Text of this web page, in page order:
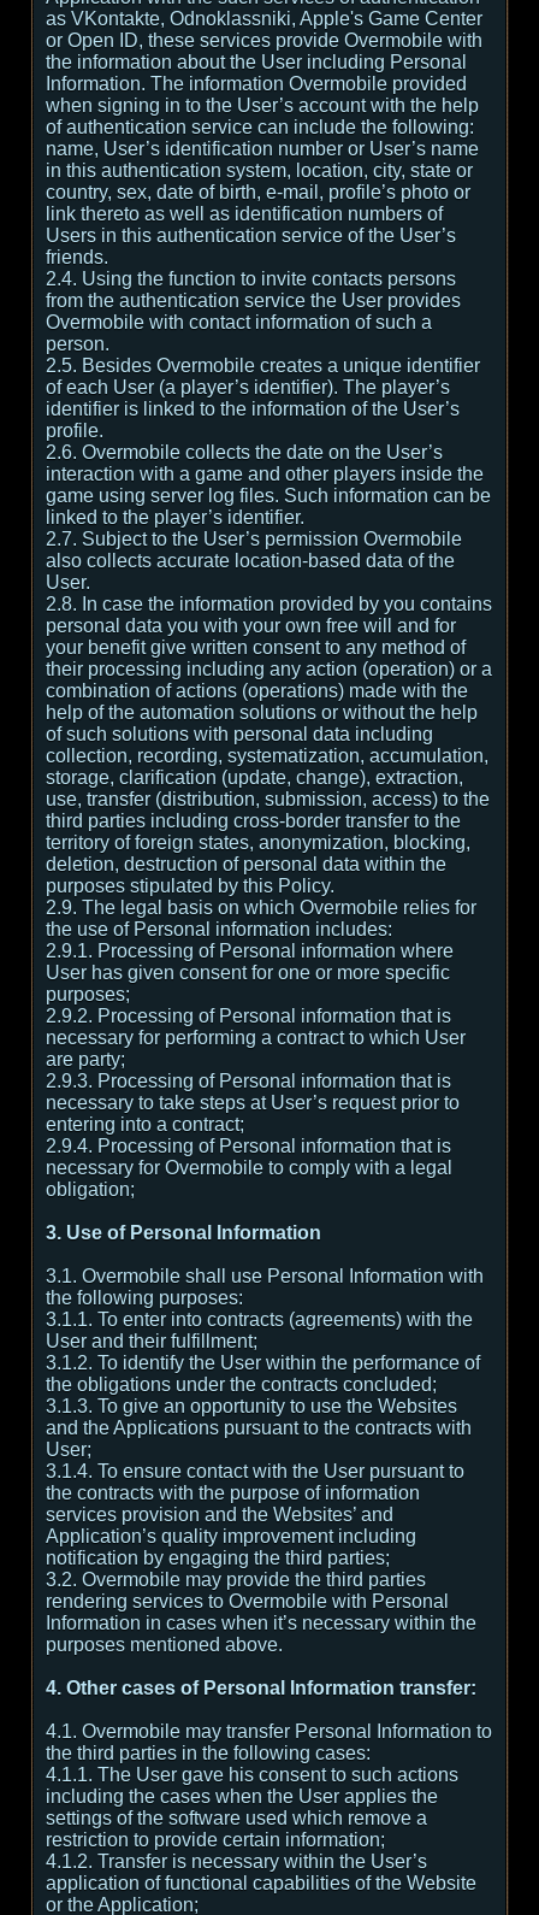
as VKontakte, Odnoklassniki, Apple's Game Center
or Open ID, these services provide Overmobile with
the information about the User including Personal
Information. The information Overmobile provided
when signing in to the User’s account with the help
of authentication service can include the following:
name, User’s identification number or User’s name
in this authentication system, location, city, state or
country, sex, date of birth, e-mail, profile’s photo or
link thereto as well as identification numbers of
Users in this authentication service of the User’s
friends.
2.4. Using the function to invite contacts persons
from the authentication service the User provides
Overmobile with contact information of such a
person.
2.5. Besides Overmobile creates a unique identifier
of each User (a player’s identifier). The player’s
identifier is linked to the information of the User’s
profile.
2.6. Overmobile collects the date on the User’s
interaction with a game and other players inside the
game using server log files. Such information can be
linked to the player’s identifier.
2.7. Subject to the User’s permission Overmobile
also collects accurate location-based data of the
User.
2.8. In case the information provided by you contains
personal data you with your own free will and for
your benefit give written consent to any method of
their processing including any action (operation) or a
combination of actions (operations) made with the
help of the automation solutions or without the help
of such solutions with personal data including
collection, recording, systematization, accumulation,
storage, clarification (update, change), extraction,
use, transfer (distribution, submission, access) to the
third parties including cross-border transfer to the
territory of foreign states, anonymization, blocking,
deletion, destruction of personal data within the
purposes stipulated by this Policy.
2.9. The legal basis on which Overmobile relies for
the use of Personal information includes:
2.9.1. Processing of Personal information where
User has given consent for one or more specific
purposes;
2.9.2. Processing of Personal information that is
necessary for performing a contract to which User
are party;
2.9.3. Processing of Personal information that is
necessary to take steps at User’s request prior to
entering into a contract;
2.9.4. Processing of Personal information that is
necessary for Overmobile to comply with a legal
obligation;
3. Use of Personal Information
3.1. Overmobile shall use Personal Information with
the following purposes:
3.1.1. To enter into contracts (agreements) with the
User and their fulfillment;
3.1.2. To identify the User within the performance of
the obligations under the contracts concluded;
3.1.3. To give an opportunity to use the Websites
and the Applications pursuant to the contracts with
User;
3.1.4. To ensure contact with the User pursuant to
the contracts with the purpose of information
services provision and the Websites’ and
Application’s quality improvement including
notification by engaging the third parties;
3.2. Overmobile may provide the third parties
rendering services to Overmobile with Personal
Information in cases when it’s necessary within the
purposes mentioned above.
4. Other cases of Personal Information transfer:
4.1. Overmobile may transfer Personal Information to
the third parties in the following cases:
4.1.1. The User gave his consent to such actions
including the cases when the User applies the
settings of the software used which remove a
restriction to provide certain information;
4.1.2. Transfer is necessary within the User’s
application of functional capabilities of the Website
or the Application;